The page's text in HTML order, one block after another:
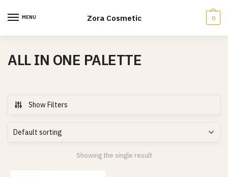
MENU Zora Cosmetic 0
ALL IN ONE PALETTE
Show Filters
Showing the single result